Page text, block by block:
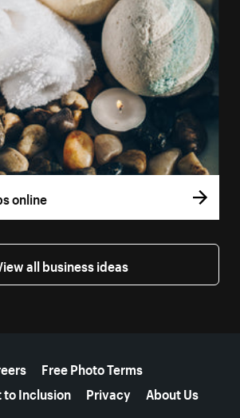
online
all business ideas
Free Photo Terms
Inclusion
Privacy About Us